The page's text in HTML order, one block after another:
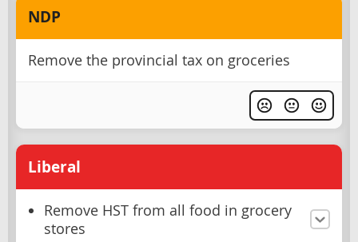
NDP
Remove the provincial tax on groceries
Liberal
Remove HST from all food in grocery
stores